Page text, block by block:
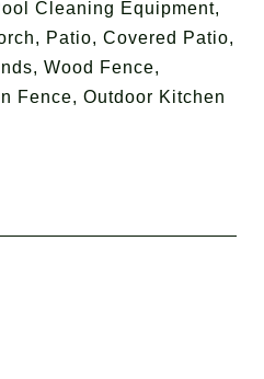
Cleaning Equipment,
Patio, Covered Patio,
Wood Fence,
Fence, Outdoor Kitchen